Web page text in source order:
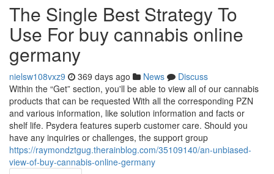
The Single Best Strategy To
Use For buy cannabis online
germany
nielsw108vxz9 369 days ago News
Discuss
Within the “Get” section, you'll be able to view all of our cannabis
products that can be requested With all the corresponding PZN
and various information, like solution information and facts or
shelf life. Psydera features superb customer care. Should you
have any inquiries or challenges, the support group
https://raymondztgug.therainblog.com/35109140/an-unbiased-
view-of-buy-cannabis-online-germany